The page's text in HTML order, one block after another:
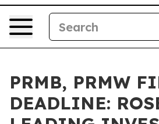
PRMB, PRMW
DEADLINE: